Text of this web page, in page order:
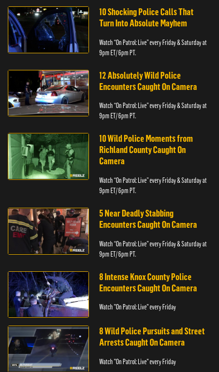
10 Shocking Police Calls That
Turn Into Absolute Mayhem
Watch “On Patrol: Live” every Friday & Saturday at
9pm ET/ 6pm PT.
12 Absolutely Wild Police
Encounters Caught On Camera
Watch “On Patrol: Live” every Friday & Saturday at
9pm ET/ 6pm PT.
10 Wild Police Moments from
Richland County Caught On
Camera
Watch “On Patrol: Live” every Friday & Saturday at
9pm ET/ 6pm PT.
5 Near Deadly Stabbing
Encounters Caught On Camera
Watch “On Patrol: Live” every Friday & Saturday at
9pm ET/ 6pm PT.
8 Intense Knox County Police
Encounters Caught On Camera
Watch "On Patrol: Live" every Friday
8 Wild Police Pursuits and Street
Arrests Caught On Camera
Watch "On Patrol: Live" every Friday